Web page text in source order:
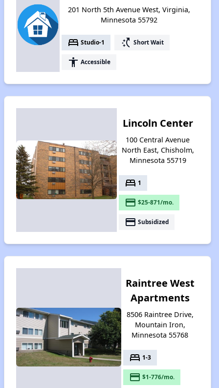
201 North 5th Avenue West, Virginia,
Minnesota 55792
bed Studio-1 switch_access_shortcut Short Wait
accessibility Accessible
Lincoln Center
100 Central Avenue
North East, Chisholm,
Minnesota 55719
bed 1
payment $25-871/mo.
payment Subsidized
Raintree West
Apartments
8506 Raintree Drive,
Mountain Iron,
Minnesota 55768
bed 1-3
payment $1-776/mo.